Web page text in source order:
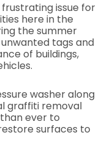
issue for
here in the
the summer
tags and
of buildings,
washer along
graffiti removal
ever to
surfaces to